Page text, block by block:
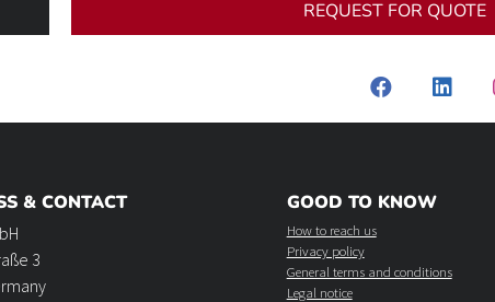
REQUEST FOR QUOTE
& CONTACT
3
GOOD TO KNOW
How to reach us
Privacy policy
General terms and conditions
Legal notice